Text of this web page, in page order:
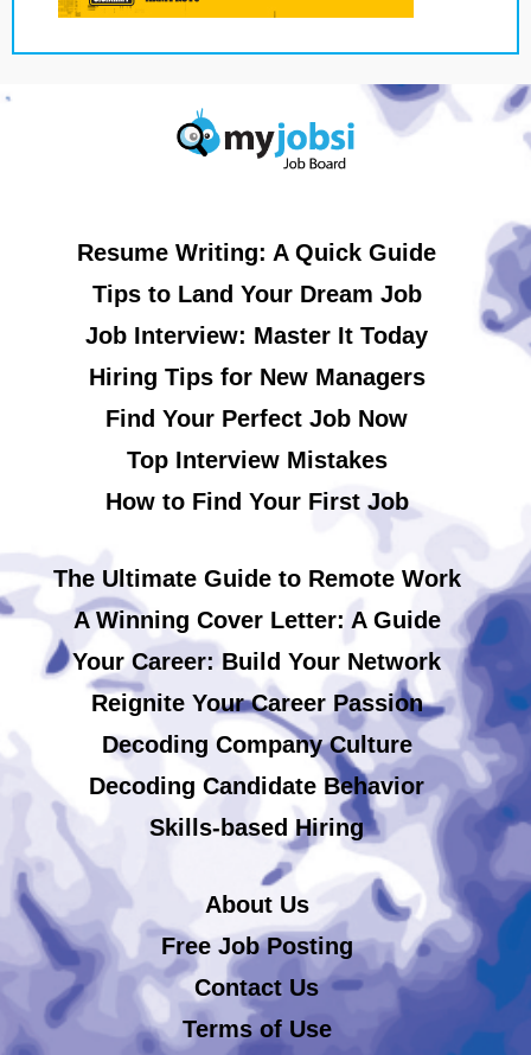
Resume Writing: A Quick Guide
Tips to Land Your Dream Job
Job Interview: Master It Today
Hiring Tips for New Managers
Find Your Perfect Job Now
Top Interview Mistakes
How to Find Your First Job
The Ultimate Guide to Remote Work
A Winning Cover Letter: A Guide
Your Career: Build Your Network
Reignite Your Career Passion
Decoding Company Culture
Decoding Candidate Behavior
Skills-based Hiring
About Us
Free Job Posting
Contact Us
Terms of Use